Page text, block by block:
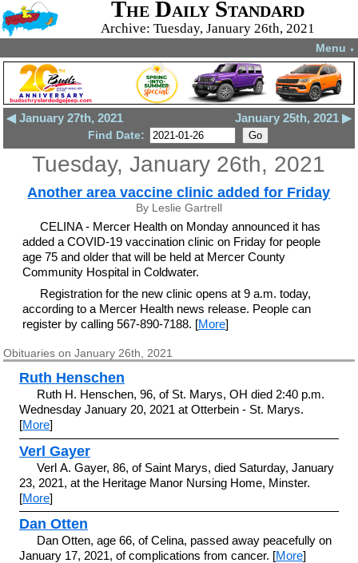
The Daily Standard
Archive: Tuesday, January 26th, 2021
Menu ▼
◀ January 27th, 2021 January 25th, 2021 ▶
Find Date:
Tuesday, January 26th, 2021
Another area vaccine clinic added for Friday
By Leslie Gartrell
CELINA - Mercer Health on Monday announced it has
added a COVID-19 vaccination clinic on Friday for people
age 75 and older that will be held at Mercer County
Community Hospital in Coldwater.
Registration for the new clinic opens at 9 a.m. today,
according to a Mercer Health news release. People can
register by calling 567-890-7188. [More]
Obituaries on January 26th, 2021
Ruth Henschen
Ruth H. Henschen, 96, of St. Marys, OH died 2:40 p.m.
Wednesday January 20, 2021 at Otterbein - St. Marys.
[More]
Verl Gayer
Verl A. Gayer, 86, of Saint Marys, died Saturday, January
23, 2021, at the Heritage Manor Nursing Home, Minster.
[More]
Dan Otten
Dan Otten, age 66, of Celina, passed away peacefully on
January 17, 2021, of complications from cancer. [More]